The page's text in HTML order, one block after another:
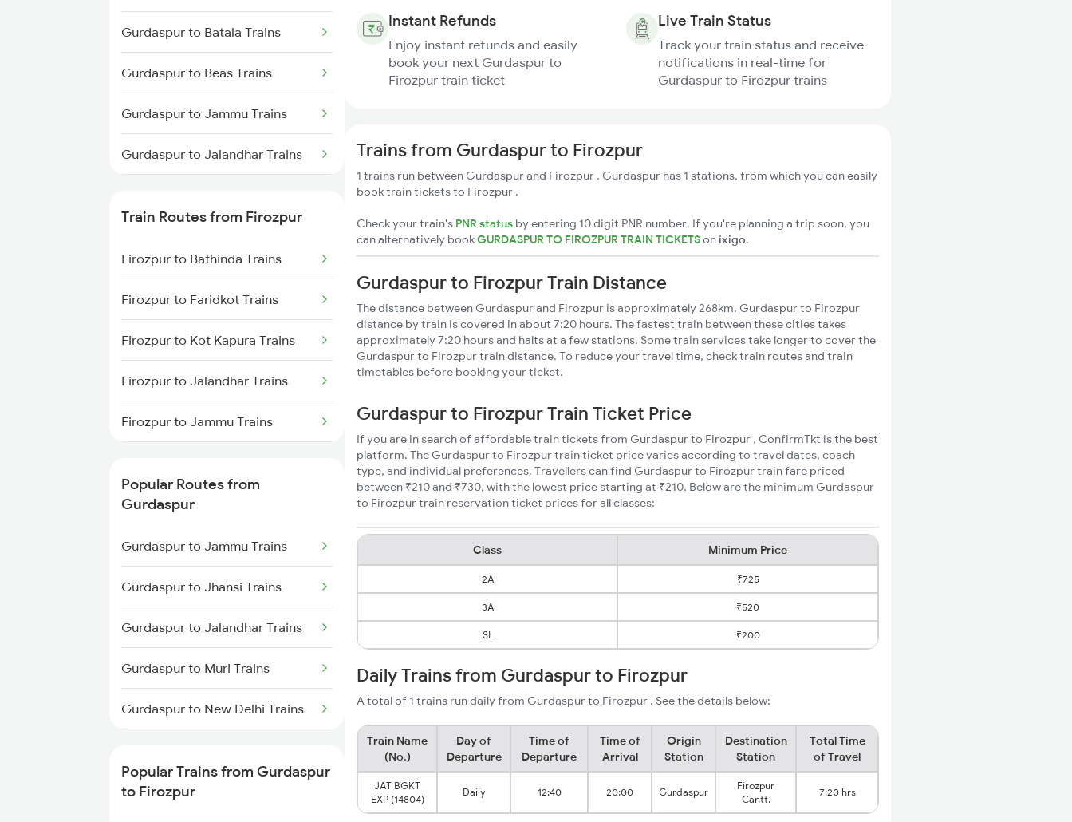
Mumbai to Delhi Trains
Mumbai to Goa Trains
Chennai to Coimbatore Trains
Gurdaspur to Batala Trains
Gurdaspur to Beas Trains
Gurdaspur to Jammu Trains
Gurdaspur to Jalandhar Trains
Gurdaspur to Vijaypur Trains
Gurdaspur to Fatehpur Trains
Train Routes from Firozpur
Firozpur to Bathinda Trains
Firozpur to Faridkot Trains
Firozpur to Kot Kapura Trains
Firozpur to Jalandhar Trains
Firozpur to Jammu Trains
Firozpur to Rohtak Trains
Firozpur to Shmata Vd Katra
Popular Routes from
Gurdaspur
Gurdaspur to Jammu Trains
Gurdaspur to Jhansi Trains
Gurdaspur to Jalandhar Trains
Gurdaspur to Muri Trains
Gurdaspur to New Delhi Trains
Gurdaspur to Jamshedpur
Popular Trains from Gurdaspur
to Firozpur
Instant Refunds
Enjoy instant refunds and easily
book your next Gurdaspur to
Firozpur train ticket
Live Train Status
Track your train status and receive
notifications in real-time for
Gurdaspur to Firozpur trains
Trains from Gurdaspur to Firozpur
1 trains run between Gurdaspur and Firozpur . Gurdaspur has 1 stations, from which you can easily
book train tickets to Firozpur .
Check your train's PNR status by entering 10 digit PNR number. If you're planning a trip soon, you
can alternatively bookGURDASPUR TO FIROZPUR TRAIN TICKETSon ixigo.
Gurdaspur to Firozpur Train Distance
The distance between Gurdaspur and Firozpur is approximately 268km. Gurdaspur to Firozpur
distance by train is covered in about 7:20 hours. The fastest train between these cities takes
approximately 7:20 hours and halts at a few stations. Some train services take longer to cover the
Gurdaspur to Firozpur train distance. To reduce your travel time, check train routes and train
timetables before booking your ticket.
Gurdaspur to Firozpur Train Ticket Price
If you are in search of affordable train tickets from Gurdaspur to Firozpur , ConfirmTkt is the best
platform. The Gurdaspur to Firozpur train ticket price varies according to travel dates, coach
type, and individual preferences. Travellers can find Gurdaspur to Firozpur train fare priced
between ₹210 and ₹730, with the lowest price starting at ₹210. Below are the minimum Gurdaspur
to Firozpur train reservation ticket prices for all classes:
Class Minimum Price
2A ₹725
3A ₹520
SL ₹200
Daily Trains from Gurdaspur to Firozpur
A total of 1 trains run daily from Gurdaspur to Firozpur . See the details below:
Train Name
(No.)
Day of
Departure
Time of
Departure
Time of
Arrival
Origin
Station
Destination
Station
Total Time
of Travel
JAT BGKT
EXP (14804)
Daily 12:40 20:00 Gurdaspur
Firozpur
Cantt.
7:20 hrs